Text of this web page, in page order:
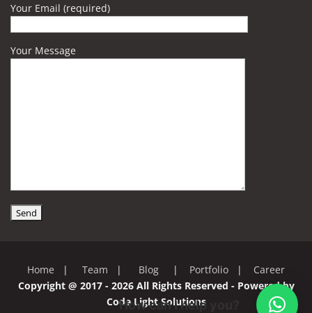
Your Email (required)
Your Message
Home | Team | Blog | Portfolio | Career
Copyright @ 2017 - 2026 All Rights Reserved - Powered by
Code Light Solutions
How can I help you?